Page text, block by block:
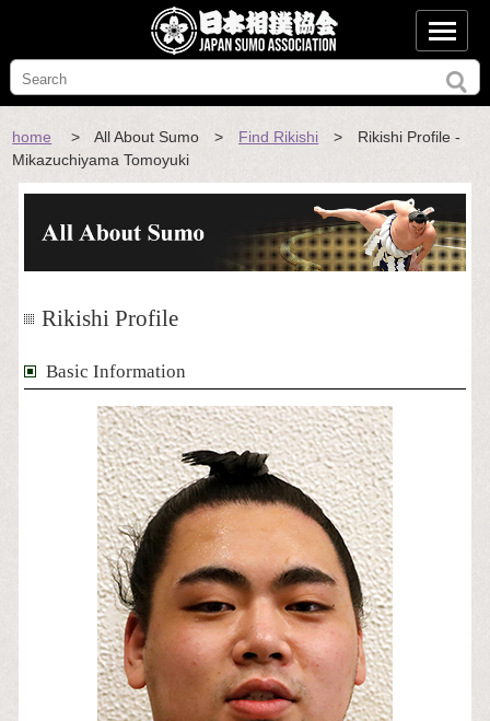
home > All About Sumo > Find Rikishi > Rikishi Profile -
Mikazuchiyama Tomoyuki
Rikishi Profile
Basic Information